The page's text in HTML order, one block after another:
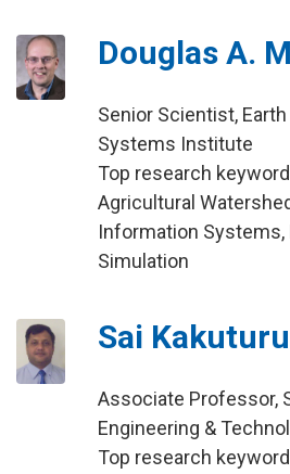
Douglas A.
Senior Scientist,
Systems Institute
Top research
Agricultural
Information Systems,
Simulation
Sai Kakuturu
Associate Professor,
Engineering &
Top research